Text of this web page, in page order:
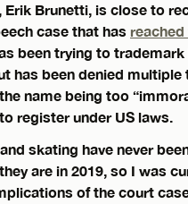
Erik Brunetti, is close to
case that has reached
been trying to
has been denied multiple
name being too
register under US laws.
skating have never
are in 2019, so I was
of the court